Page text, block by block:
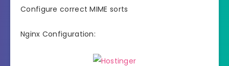
Configure correct MIME sorts
Nginx Configuration: